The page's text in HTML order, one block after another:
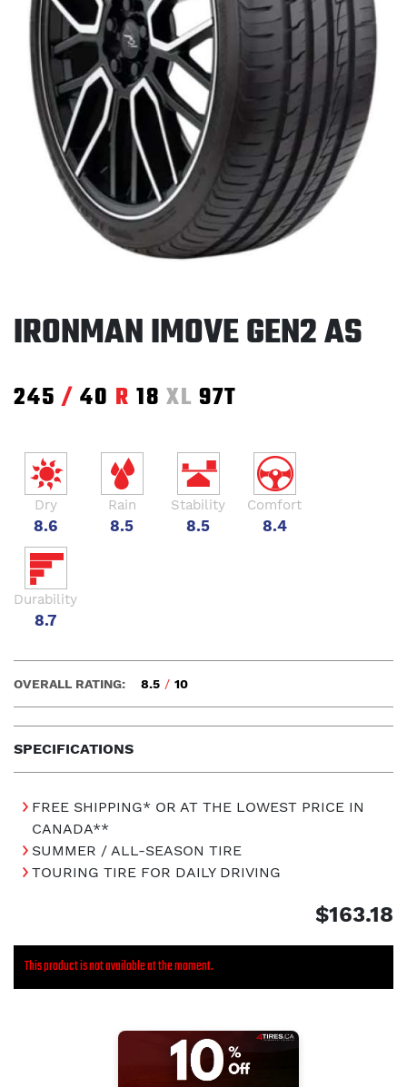
IRONMAN IMOVE GEN2 AS
245 / 40 R 18 XL 97T
Dry
8.6
Rain
8.5
Stability
8.5
Comfort
8.4
Durability
8.7
SPECIFICATIONS
OVERALL RATING: 8.5 / 10
FREE SHIPPING* OR AT THE LOWEST PRICE IN
CANADA**
SUMMER / ALL-SEASON TIRE
TOURING TIRE FOR DAILY DRIVING
$163.18
This product is not available at the moment.